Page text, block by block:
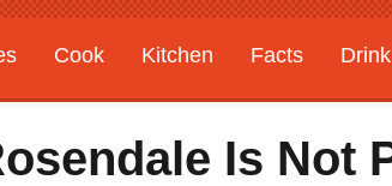
Cook Kitchen Facts Drink
Features
Is Not